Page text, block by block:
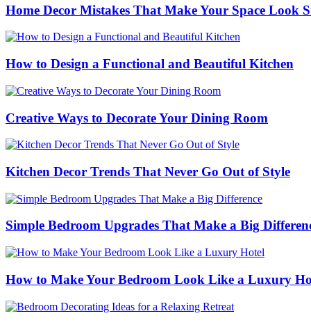
Home Decor Mistakes That Make Your Space Look
How to Design a Functional and Beautiful Kitchen
Creative Ways to Decorate Your Dining Room
Kitchen Decor Trends That Never Go Out of Style
Simple Bedroom Upgrades That Make a Big
How to Make Your Bedroom Look Like a Luxury